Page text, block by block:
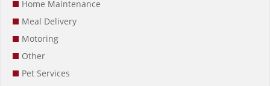
Home Maintenance
Meal Delivery
Motoring
Other
Pet Services